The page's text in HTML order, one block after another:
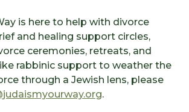
is here to help with divorce
and healing support circles,
ceremonies, retreats, and
rabbinic support to weather the
through a Jewish lens, please
.